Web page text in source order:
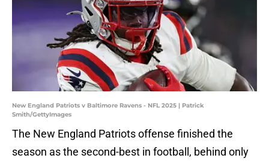
New England Patriots v Baltimore Ravens - NFL 2025 | Patrick
Smith/GettyImages
The New England Patriots offense finished the
season as the second-best in football, behind only